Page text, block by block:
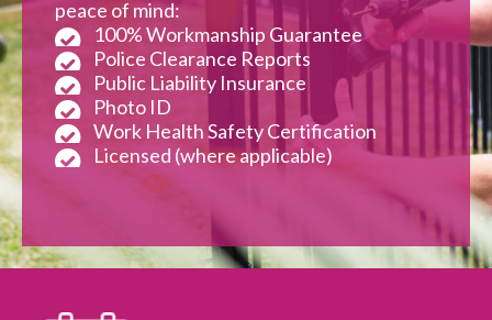
peace of mind:
100% Workmanship Guarantee
Police Clearance Reports
Public Liability Insurance
Photo ID
Work Health Safety Certification
Licensed (where applicable)